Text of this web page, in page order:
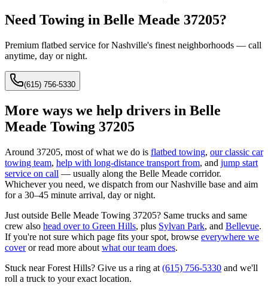
Need Towing in Belle Meade 37205?
Premium flatbed service for Nashville's finest neighborhoods — call
anytime, day or night.
(615) 756-5330
More ways we help drivers in Belle
Meade Towing 37205
Around 37205, most of what we do is flatbed towing, our classic car
towing team, help with long-distance transport from, and jump start
service on call — usually along the Belle Meade corridor.
Whichever you need, we dispatch from our Nashville base and aim
for a 30–45 minute arrival, day or night.
Just outside Belle Meade Towing 37205? Same trucks and same
crew also head over to Green Hills, plus Sylvan Park, and Bellevue.
If you're not sure which page fits your spot, browse everywhere we
cover or read more about what our team does.
Stuck nearForest Hills? Give us a ring at (615) 756-5330 and we'll
roll a truck to your exact location.